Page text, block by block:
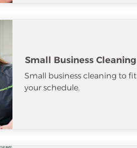
Small Business Cleaning
Small business cleaning to fit
your schedule.